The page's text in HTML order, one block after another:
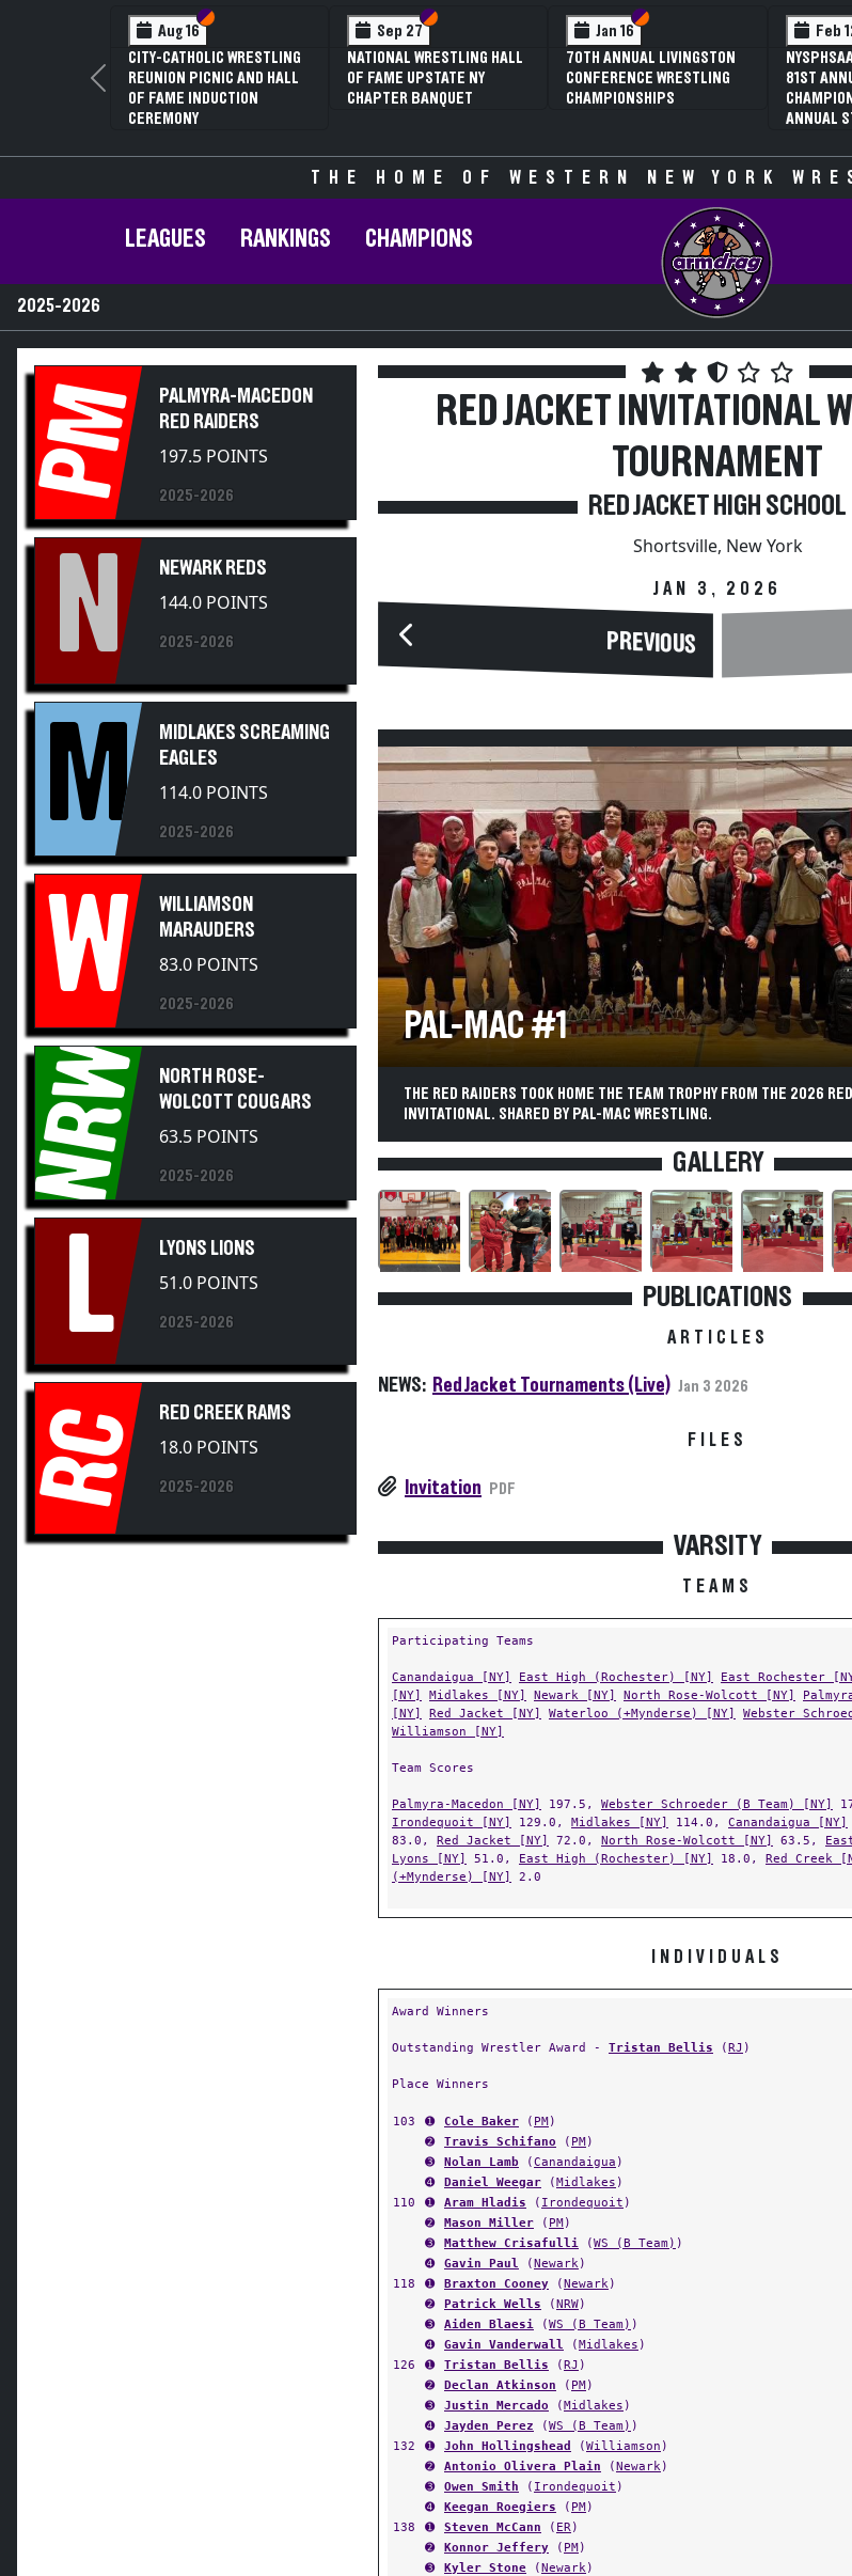
Feb 13 Section VI
Section V
NYSPHSAA SECTION V D1
81ST ANNUAL WRESTLING
CHAMPIONSHIPS AND 59TH
ANNUAL STATE QUALIFIER
Feb 13 Section VI
Section V
NYSPHSAA SECTION V D2
81ST ANNUAL WRESTLING
CHAMPIONSHIPS AND 59TH
Feb 13 Section VI
Section V
NYSPHSAA SECTION VI D1
77TH ANNUAL WRESTLING
CHAMPIONSHIPS AND 63RD
Feb
77TH
ANNUAL
Previous
THE HOME OF WESTERN NEW YORK
2025-2026
PM
RED RAIDERS
197.5 POINTS
N 144.0 POINTS
M
EAGLES
114.0 POINTS
W
MARAUDERS
83.0 POINTS
NRW WOLCOTT COUGARS
63.5 POINTS
L 51.0 POINTS
RC 18.0 POINTS
RED JACKET INVITATIONAL
TOURNAMENT
RED JACKET HIGH SCHOOL
PAL-MAC #1
INVITATIONAL. SHARED BY PAL-MAC WRESTLING.
GALLERY
PUBLICATIONS
Participating Teams
[NY] Midlakes [NY] Newark [NY] North Rose-Wolcott [NY]
[NY]
Red Jacket [NY] Waterloo (+Mynderse) [NY] Webster
Williamson [NY]
Irondequoit [NY]
129.0, Midlakes [NY]114.0, Canandaigua [NY]
83.0,Red Jacket [NY] 72.0, North Rose-Wolcott [NY]63.5,
Lyons [NY]
51.0, East High (Rochester) [NY]18.0,Red Creek
(+Mynderse) [NY]
2.0
Award Winners
➋
Travis Schifano
➌
Nolan Lamb(Canandaigua
➍
Daniel Weegar(Midlakes )
➊ Aram Hladis( Irondequoit
➋
Mason Miller ( PM)
➌
Matthew Crisafulli
➍
Gavin Paul(Newark
➊ Braxton Cooney( Newark
➋
Patrick Wells( NRW)
➌
Aiden Blaesi( WS (B Team)
➍
Gavin Vanderwall (Midlakes
➊ Tristan Bellis( RJ)
➋
Declan Atkinson (PM
➌
Justin Mercado( Midlakes
➍
Jayden Perez( WS (B Team)
➊ John Hollingshead ( Williamson
➋
Antonio Olivera Plain(Newark )
➌
Owen Smith(Irondequoit)
➍
Keegan Roegiers(PM)
➊ Steven McCann( ER )
➋
Konnor Jeffery (PM
➌
Kyler Stone(Newark
➍
Adam Rapp( PM)